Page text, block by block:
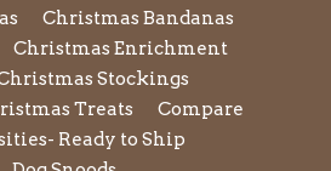
Christmas Bandanas
Christmas Enrichment
Stockings
Treats
Compare
Ready to Ship